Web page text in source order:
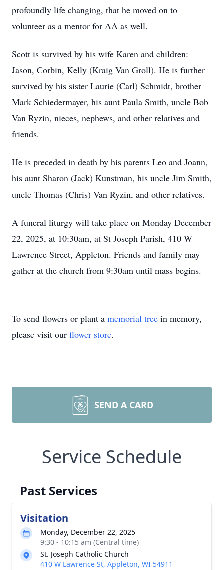
profoundly life changing, that he moved on to
volunteer as a mentor for AA as well.
Scott is survived by his wife Karen and children:
Jason, Corbin, Kelly (Kraig Van Groll). He is further
survived by his sister Laurie (Carl) Schmidt, brother
Mark Schiedermayer, his aunt Paula Smith, uncle Bob
Van Ryzin, nieces, nephews, and other relatives and
friends.
He is preceded in death by his parents Leo and Joann,
his aunt Sharon (Jack) Kunstman, his uncle Jim Smith,
uncle Thomas (Chris) Van Ryzin, and other relatives.
A funeral liturgy will take place on Monday December
22, 2025, at 10:30am, at St Joseph Parish, 410 W
Lawrence Street, Appleton. Friends and family may
gather at the church from 9:30am until mass begins.
To send flowers or plant a memorial tree in memory,
please visit our flower store.
SEND A CARD
Service Schedule
Past Services
Visitation
Monday, December 22, 2025
9:30 - 10:15 am (Central time)
St. Joseph Catholic Church
410 W Lawrence St, Appleton, WI 54911